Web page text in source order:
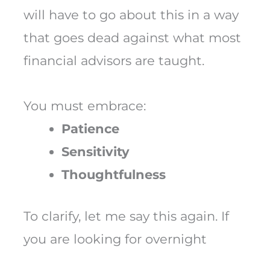
will have to go about this in a way
that goes dead against what most
financial advisors are taught.
You must embrace:
Patience
Sensitivity
Thoughtfulness
To clarify, let me say this again. If
you are looking for overnight